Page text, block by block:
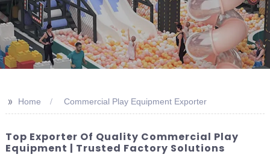
>> Home Commercial Play Equipment Exporter
Top Exporter Of Quality Commercial Play
Equipment | Trusted Factory Solutions